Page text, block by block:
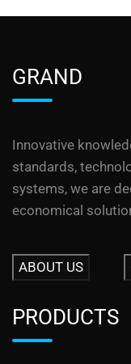
GRAND
Innovative
standards,
systems, we are
economical
ABOUT US
PRODUCTS